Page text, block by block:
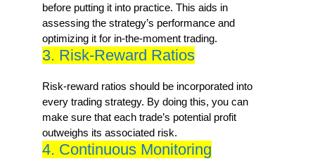
before putting it into practice. This aids in
assessing the strategy’s performance and
optimizing it for in-the-moment trading.
3. Risk-Reward Ratios
Risk-reward ratios should be incorporated into
every trading strategy. By doing this, you can
make sure that each trade’s potential profit
outweighs its associated risk.
4. Continuous Monitoring